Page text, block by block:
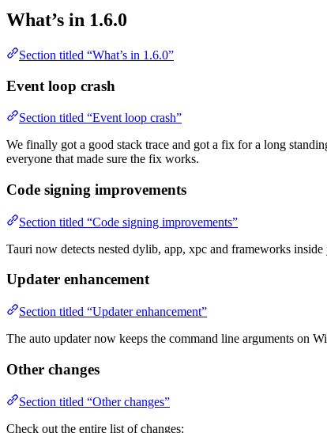
What’s in 1.6.0
Section titled “What’s in 1.6.0”
Event loop crash
Section titled “Event loop crash”
We finally got a good stack trace and got a fix for a long
everyone that made sure the fix works.
Code signing improvements
Section titled “Code signing improvements”
Tauri now detects nested dylib, app, xpc and frameworks
Updater enhancement
Section titled “Updater enhancement”
The auto updater now keeps the command line arguments on
Other changes
Section titled “Other changes”
Check out the entire list of changes: